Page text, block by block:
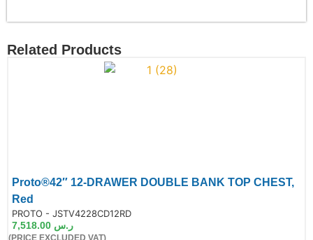
Related Products
Proto®42″ 12-DRAWER DOUBLE BANK TOP CHEST,
Red
PROTO - JSTV4228CD12RD
ر.س
(PRICE EXCLUDED VAT)